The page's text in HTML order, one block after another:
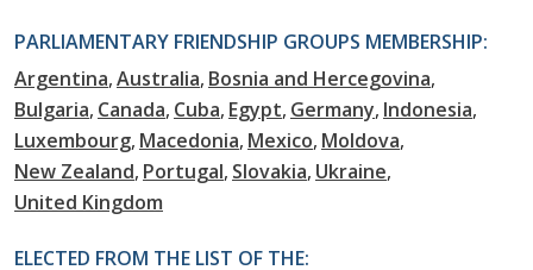
PARLIAMENTARY FRIENDSHIP GROUPS MEMBERSHIP:
Argentina Australia Bosnia and Hercegovina
Bulgaria Canada Cuba Egypt Germany Indonesia
Luxembourg Macedonia Mexico Moldova
New Zealand Portugal Slovakia Ukraine
United Kingdom
ELECTED FROM THE LIST OF THE: